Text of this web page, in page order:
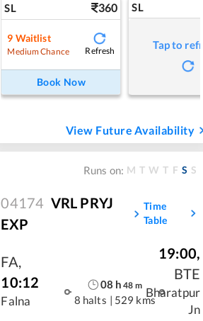
SL 360
9 Waitlist
Medium Chance Refresh
Book Now
SL
Tap to
View Future Availability
Runs on: M T W T F S S
04174 VRL PRYJ
EXP
Time
Table
FA,
10:12
Falna
08 h 48 m
8 halts | 529 kms
19:00,
BTE
Bharatpur
Jn